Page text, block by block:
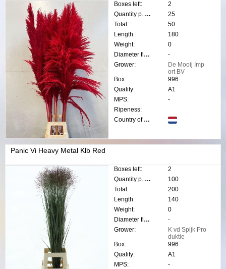
Boxes left:
2
Quantity p. box:
25
Total:
50
Length:
180
Weight:
0
Diameter flower:
-
Grower:
De Mooij Imp
ort BV
Box:
996
Quality:
A1
MPS:
-
Ripeness:
Country of origin:
Panic Vi Heavy Metal Klb Red
Boxes left:
2
Quantity p. box:
100
Total:
200
Length:
140
Weight:
0
Diameter flower:
-
Grower:
K vd Spijk Pro
duktie
Box:
996
Quality:
A1
MPS:
-